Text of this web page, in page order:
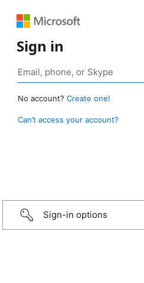
Sign in
No account? Create one!
Can’t access your account?
Sign-in options